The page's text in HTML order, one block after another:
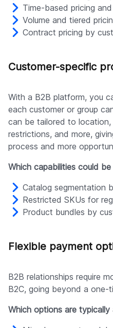
Time-based pricing
Volume and tiered
Contract pricing by
Customer-specific
With a B2B platform, you
each customer or group
can be tailored to location,
restrictions, and more,
process and more
Which capabilities could be
Catalog segmentation
Restricted SKUs for
Product bundles by
Flexible payment
B2B relationships require
B2C, going beyond a one-
Which options are typically